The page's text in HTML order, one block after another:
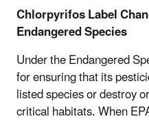
Chlorpyrifos Label
Endangered Species
Under the Endangered
for ensuring that its
listed species or destroy
critical habitats. When